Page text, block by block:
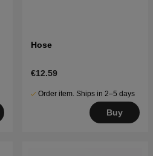
Hose
€12.59
Order item. Ships in 2–5 days
Buy